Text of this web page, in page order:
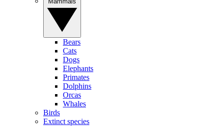
Bears
Cats
Dogs
Elephants
Primates
Dolphins
Orcas
Whales
Birds
Extinct species